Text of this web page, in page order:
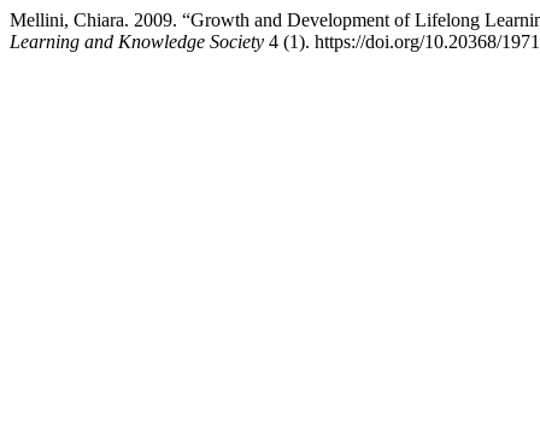
Mellini, Chiara. 2009. “Growth and Development of Lifelong
Learning and Knowledge Society 4 (1). https://doi.org/10.20368/